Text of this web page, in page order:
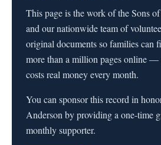
This page is the work of the Sons
and our nationwide team of
original documents so families can
more than a million pages online
costs real money every month.
You can sponsor this record in
Anderson by providing a one-time
monthly supporter.